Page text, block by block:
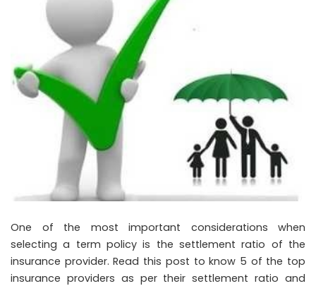
One of the most important considerations when
selecting a term policy is the settlement ratio of the
insurance provider. Read this post to know 5 of the top
insurance providers as per their settlement ratio and